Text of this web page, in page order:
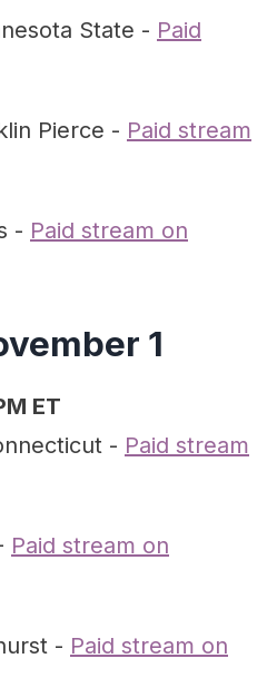
State - Paid
Pierce - Paid stream
- Paid stream on
1
ET
- Paid stream
Paid stream on
- Paid stream on